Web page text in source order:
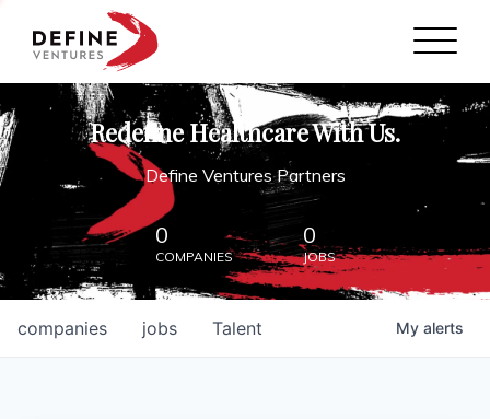
Define Ventures Home
NEWS
ABOUT
PARTNERSHIPS
CONTACT
Redefine Healthcare With Us.
Define Ventures Partners
0
COMPANIES
0
JOBS
jobs
companies Talent My alerts